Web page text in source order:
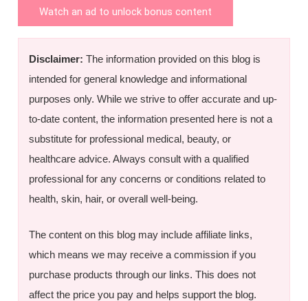
Watch an ad to unlock bonus content
Disclaimer: The information provided on this blog is
intended for general knowledge and informational
purposes only. While we strive to offer accurate and up-
to-date content, the information presented here is not a
substitute for professional medical, beauty, or
healthcare advice. Always consult with a qualified
professional for any concerns or conditions related to
health, skin, hair, or overall well-being.
The content on this blog may include affiliate links,
which means we may receive a commission if you
purchase products through our links. This does not
affect the price you pay and helps support the blog.